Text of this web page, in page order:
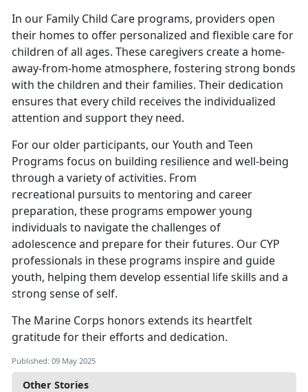
Other Stories
In our Family Child Care programs, providers open
their homes to offer personalized and flexible care for
children of all ages. These caregivers create a home-
away-from-home atmosphere, fostering strong bonds
with the children and their families. Their dedication
ensures that every child receives the individualized
attention and support they need.
For our older participants, our Youth and Teen
Programs focus on building resilience and well-being
through a variety of activities. From
recreational pursuits to mentoring and career
preparation, these programs empower young
individuals to navigate the challenges of
adolescence and prepare for their futures. Our CYP
professionals in these programs inspire and guide
youth, helping them develop essential life skills and a
strong sense of self.
The Marine Corps honors extends its heartfelt
gratitude for their efforts and dedication.
Published: 09 May 2025